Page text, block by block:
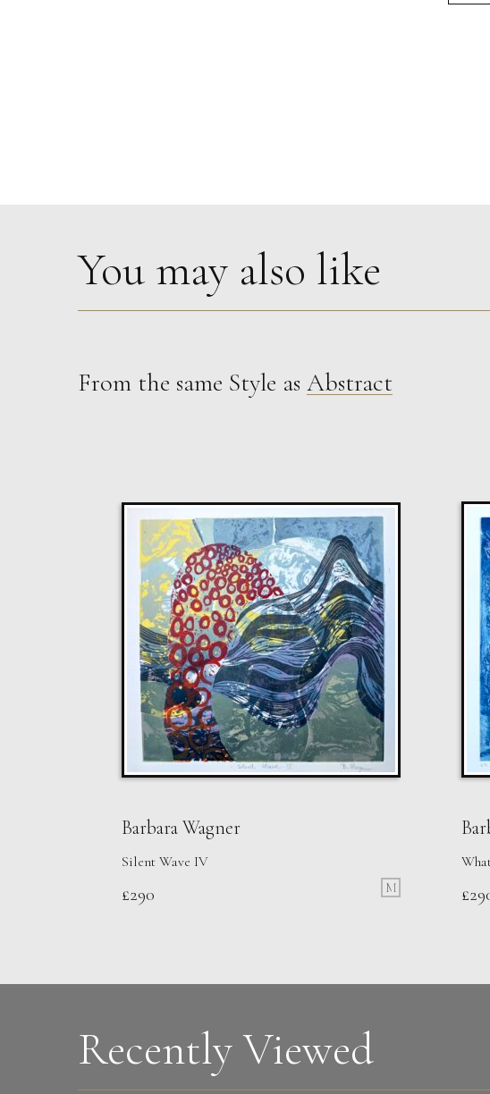
Walshe
M
You may also like
From the same Style as Abstract
Barbara Wagner
Silent Wave IV
£290 M £
Recently Viewed